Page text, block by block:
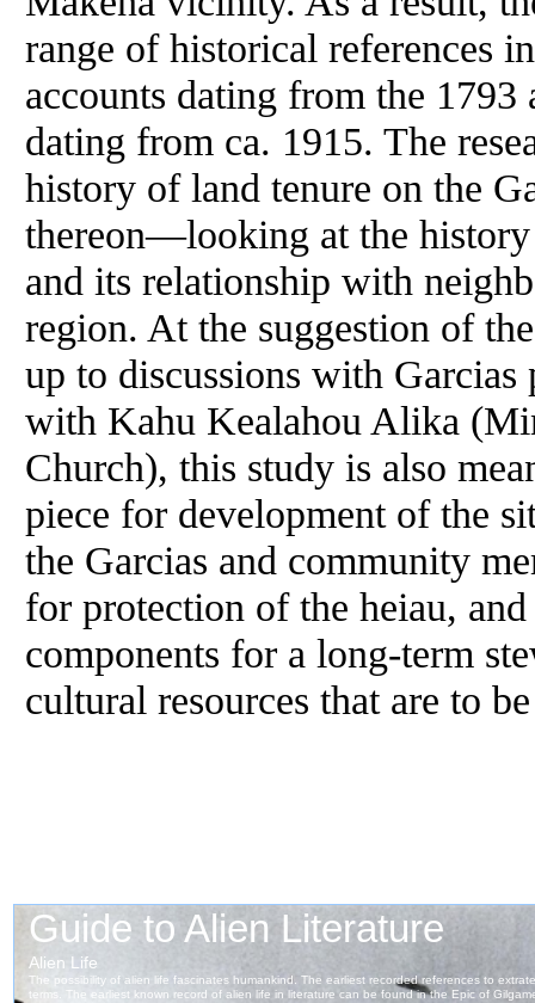
range of historical references
accounts dating from the
dating from ca. 1915. The
history of land tenure on the
thereon—looking at the
and its relationship with
region. At the suggestion of
up to discussions with
with Kahu Kealahou Alika
Church), this study is also
piece for development of the
the Garcias and community
for protection of the heiau,
components for a long-term
cultural resources that are to